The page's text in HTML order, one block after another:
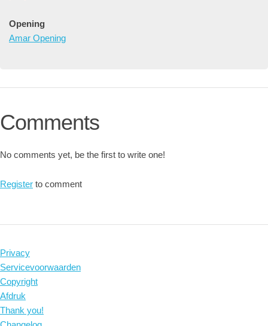
Opening
Amar Opening
Comments
No comments yet, be the first to write one!
Register to comment
Privacy
Servicevoorwaarden
Copyright
Afdruk
Thank you!